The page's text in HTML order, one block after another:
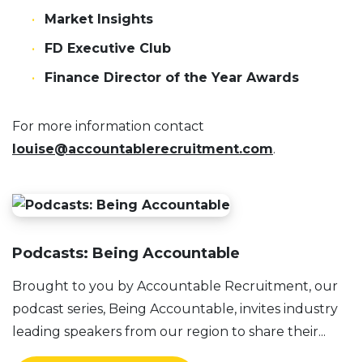
Market Insights
FD Executive Club
Finance Director of the Year Awards
For more information contact
louise@accountablerecruitment.com.
Podcasts: Being Accountable
Brought to you by Accountable Recruitment, our
podcast series, Being Accountable, invites industry
leading speakers from our region to share their...